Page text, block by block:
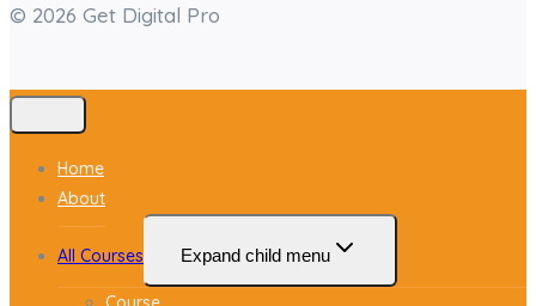
© 2026 Get Digital Pro
Home
About
All Courses Expand child menu